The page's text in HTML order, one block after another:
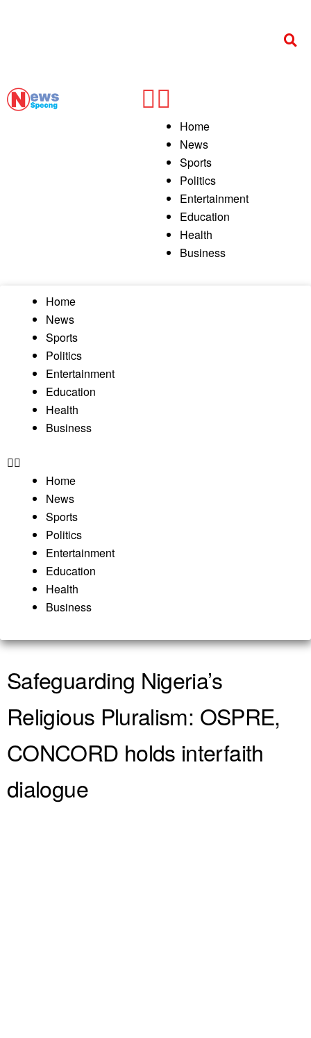
Home
News
Sports
Politics
Entertainment
Education
Health
Business
Home
News
Sports
Politics
Entertainment
Education
Health
Business
Home
News
Sports
Politics
Entertainment
Education
Health
Business
Safeguarding Nigeria’s
Religious Pluralism: OSPRE,
CONCORD holds interfaith
dialogue